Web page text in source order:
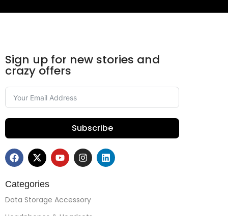
Sign up for new stories and
crazy offers
Subscribe
Categories
Data Storage Accessory